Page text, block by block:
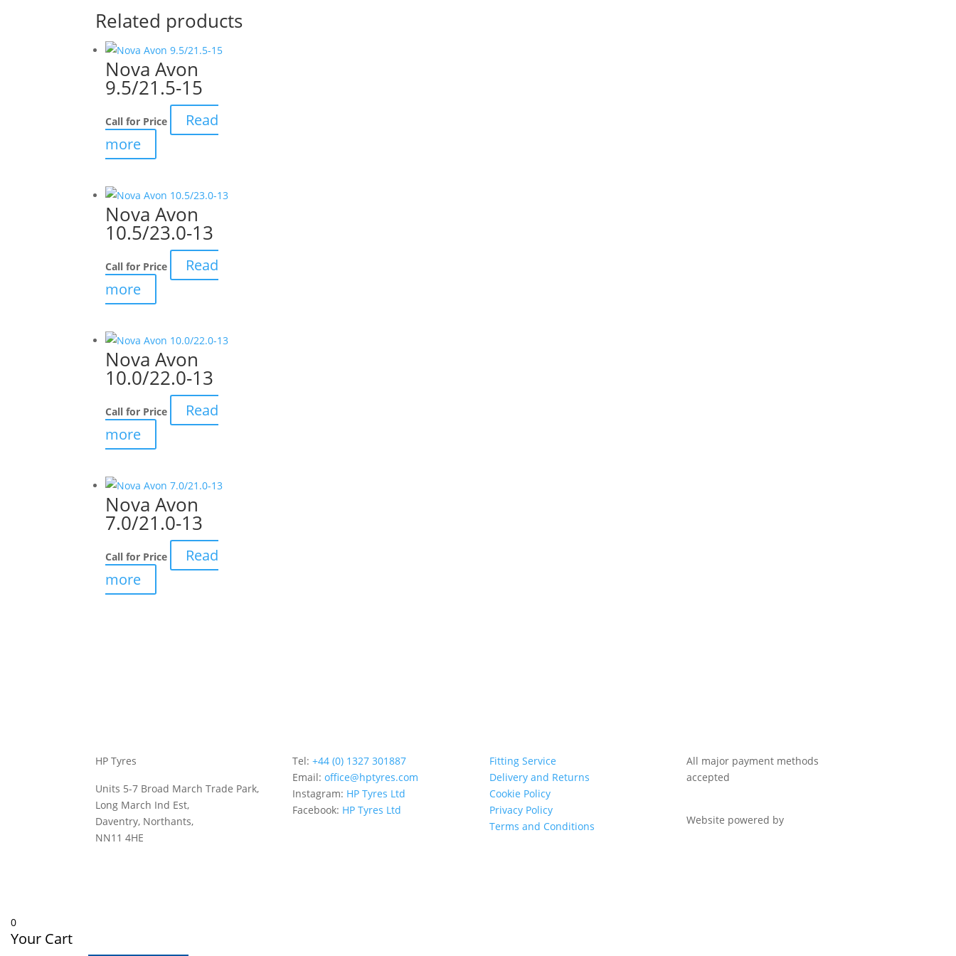
Related products
Nova Avon
9.5/21.5-15
Call for Price
Read
more
Nova Avon
10.5/23.0-13
Call for Price
Read
more
Nova Avon
10.0/22.0-13
Call for Price
Read
more
Nova Avon
7.0/21.0-13
Call for Price
Read
more
HP Tyres
Units 5-7 Broad March Trade Park,
Long March Ind Est,
Daventry, Northants,
NN11 4HE
Tel:+44 (0) 1327 301887
Email:office@hptyres.com
Instagram: HP Tyres Ltd
Facebook: HP Tyres Ltd
Fitting Service
Delivery and Returns
Cookie Policy
Privacy Policy
Terms and Conditions
All major payment methods
accepted
Website powered by
0
Your Cart